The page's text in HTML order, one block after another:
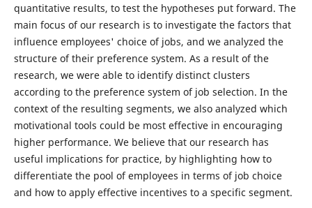
quantitative results, to test the hypotheses put forward. The
main focus of our research is to investigate the factors that
influence employees' choice of jobs, and we analyzed the
structure of their preference system. As a result of the
research, we were able to identify distinct clusters
according to the preference system of job selection. In the
context of the resulting segments, we also analyzed which
motivational tools could be most effective in encouraging
higher performance. We believe that our research has
useful implications for practice, by highlighting how to
differentiate the pool of employees in terms of job choice
and how to apply effective incentives to a specific segment.